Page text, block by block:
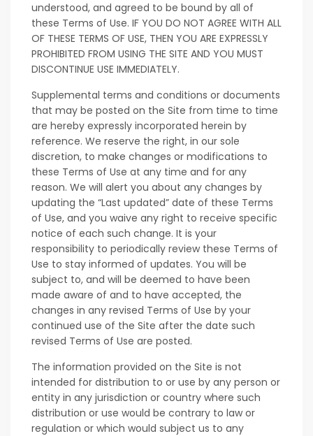
understood, and agreed to be bound by all of
these Terms of Use. IF YOU DO NOT AGREE WITH ALL
OF THESE TERMS OF USE, THEN YOU ARE EXPRESSLY
PROHIBITED FROM USING THE SITE AND YOU MUST
DISCONTINUE USE IMMEDIATELY.
Supplemental terms and conditions or documents
that may be posted on the Site from time to time
are hereby expressly incorporated herein by
reference. We reserve the right, in our sole
discretion, to make changes or modifications to
these Terms of Use at any time and for any
reason. We will alert you about any changes by
updating the “Last updated” date of these Terms
of Use, and you waive any right to receive specific
notice of each such change. It is your
responsibility to periodically review these Terms of
Use to stay informed of updates. You will be
subject to, and will be deemed to have been
made aware of and to have accepted, the
changes in any revised Terms of Use by your
continued use of the Site after the date such
revised Terms of Use are posted.
The information provided on the Site is not
intended for distribution to or use by any person or
entity in any jurisdiction or country where such
distribution or use would be contrary to law or
regulation or which would subject us to any